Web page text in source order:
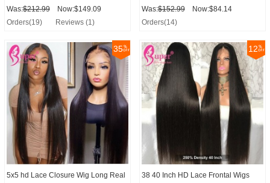
Was:$212.99
Now:$149.09
Orders(19)
Reviews (1)
Was:$152.99
Now:$84.14
Orders(14)
35
5x5 hd Lace Closure Wig Long Real
12
38 40 Inch HD Lace Frontal Wigs